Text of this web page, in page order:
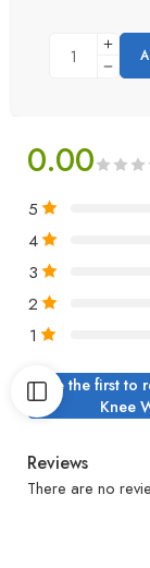
0.00
5
4
3
2
1
Be the first to
Knee
Reviews
There are no